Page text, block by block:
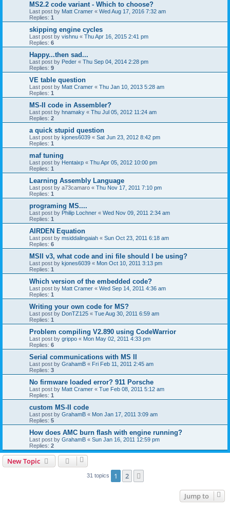
MS2.2 code variant - Which to choose?
Last post by Matt Cramer « Wed Aug 17, 2016 7:32 am
Replies: 1
skipping engine cycles
Last post by vishnu « Thu Apr 16, 2015 2:41 pm
Replies: 6
Happy...then sad...
Last post by Peder « Thu Sep 04, 2014 2:28 pm
Replies: 9
VE table question
Last post by Matt Cramer « Thu Jan 10, 2013 5:28 am
Replies: 1
MS-II code in Assembler?
Last post by hnamaky « Thu Jul 05, 2012 11:24 am
Replies: 2
a quick stupid question
Last post by kjones6039 « Sat Jun 23, 2012 8:42 pm
Replies: 1
maf tuning
Last post by Hentaixp « Thu Apr 05, 2012 10:00 pm
Replies: 1
Learning Assembly Language
Last post by a73camaro « Thu Nov 17, 2011 7:10 pm
Replies: 1
programing MS....
Last post by Philip Lochner « Wed Nov 09, 2011 2:34 am
Replies: 1
AIRDEN Equation
Last post by msiddalingaiah « Sun Oct 23, 2011 6:18 am
Replies: 6
MSII v3, what code and ini file should I be using?
Last post by kjones6039 « Mon Oct 10, 2011 3:13 pm
Replies: 1
Which version of the embedded code?
Last post by Matt Cramer « Wed Sep 14, 2011 4:36 am
Replies: 1
Writing your own code for MS?
Last post by DonTZ125 « Tue Aug 30, 2011 6:59 am
Replies: 1
Problem compiling V2.890 using CodeWarrior
Last post by grippo « Mon May 02, 2011 4:33 pm
Replies: 6
Serial communications with MS II
Last post by GrahamB « Fri Feb 11, 2011 2:45 am
Replies: 3
No firmware loaded error? 911 Porsche
Last post by Matt Cramer « Tue Feb 08, 2011 5:12 am
Replies: 1
custom MS-II code
Last post by GrahamB « Mon Jan 17, 2011 3:09 am
Replies: 5
How does AMC burn flash with engine running?
Last post by GrahamB « Sun Jan 16, 2011 12:59 pm
Replies: 2
New Topic
31 topics 1 2
Jump to